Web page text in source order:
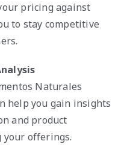
pricing against
to stay competitive
Naturales
help you gain insights
and product
your offerings.